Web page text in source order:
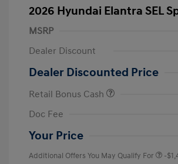
2026 Hyundai Elantra SEL
MSRP
Dealer Discount
Dealer Discounted Price
Retail Bonus Cash
Doc Fee
Your Price
Additional Offers You May Qualify For -